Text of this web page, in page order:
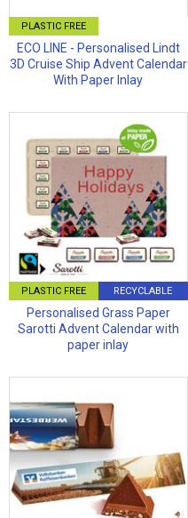
PLASTIC FREE
ECO LINE - Personalised Lindt
3D Cruise Ship Advent Calendar
With Paper Inlay
PLASTIC FREE RECYCLABLE
Personalised Grass Paper
Sarotti Advent Calendar with
paper inlay